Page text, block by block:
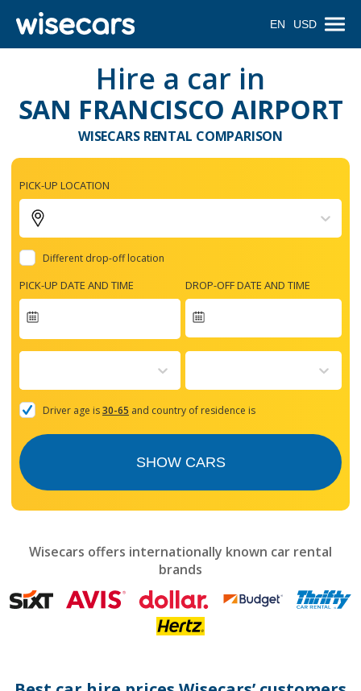
EN USD
Hire a car in
SAN FRANCISCO AIRPORT
WISECARS RENTAL COMPARISON
PICK-UP LOCATION
Different drop-off location
PICK-UP DATE AND TIME
forward
with
the
and
mark
get
the
dates.
DROP-OFF DATE AND TIME
Driver age is30-65 and country of residence is
SHOW CARS
Wisecars offers internationally known car rental
brands